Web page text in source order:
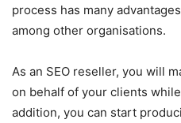
process has many
among other organisations.
As an SEO reseller, you will
on behalf of your clients
addition, you can start